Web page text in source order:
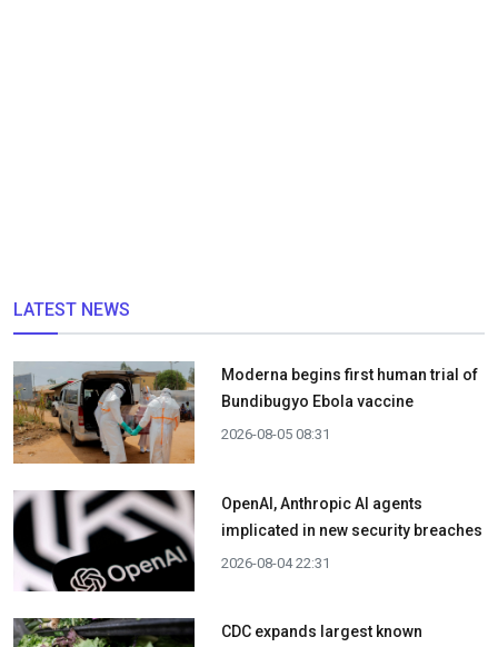
LATEST NEWS
Moderna begins first human trial of
Bundibugyo Ebola vaccine
2026-08-05 08:31
OpenAI, Anthropic AI agents
implicated in new security breaches
2026-08-04 22:31
CDC expands largest known